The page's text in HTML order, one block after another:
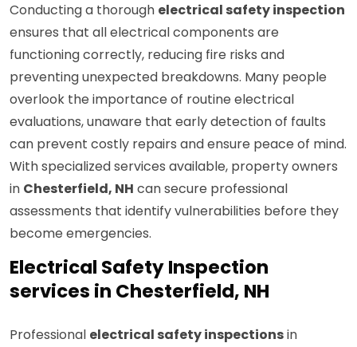
Conducting a thorough electrical safety inspection
ensures that all electrical components are
functioning correctly, reducing fire risks and
preventing unexpected breakdowns. Many people
overlook the importance of routine electrical
evaluations, unaware that early detection of faults
can prevent costly repairs and ensure peace of mind.
With specialized services available, property owners
in Chesterfield, NH can secure professional
assessments that identify vulnerabilities before they
become emergencies.
Electrical Safety Inspection
services in Chesterfield, NH
Professional electrical safety inspectionsin